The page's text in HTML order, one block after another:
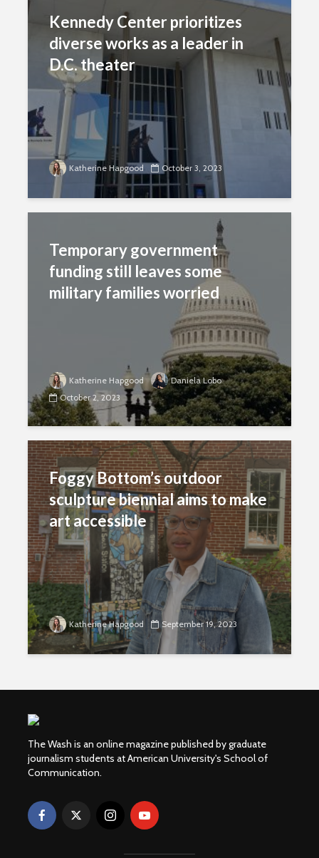
Kennedy Center prioritizes
diverse works as a leader in
D.C. theater
Katherine Hapgood October 3, 2023
Temporary government
funding still leaves some
military families worried
Katherine Hapgood
Daniela Lobo
October 2, 2023
Foggy Bottom’s outdoor
sculpture biennial aims to make
art accessible
Katherine Hapgood September 19, 2023
The Wash is an online magazine published by graduate
journalism students at American University's School of
Communication.